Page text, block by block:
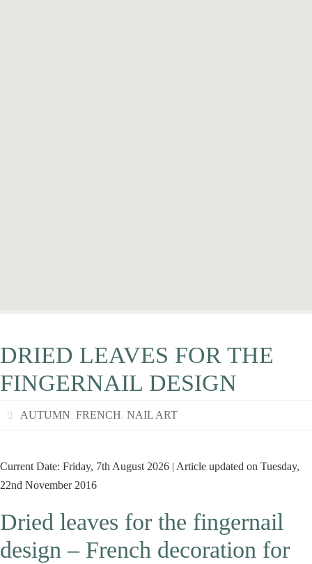
DRIED LEAVES FOR THE
FINGERNAIL DESIGN
AUTUMN, FRENCH, NAIL ART
Current Date: Friday, 7th August 2026 | Article updated on Tuesday,
22nd November 2016
Dried leaves for the fingernail
design – French decoration for